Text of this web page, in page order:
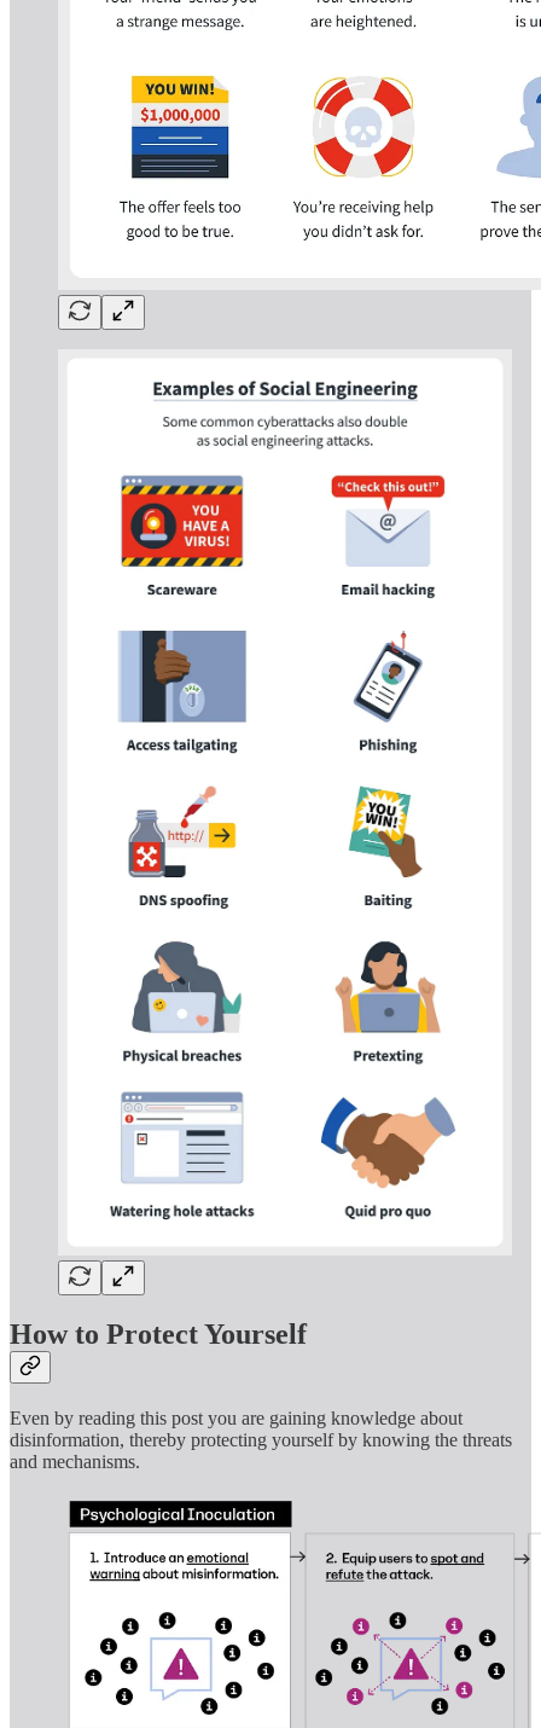
How to Protect Yourself
Even by reading this post you are gaining knowledge about
disinformation, thereby protecting yourself by knowing the threats
and mechanisms.